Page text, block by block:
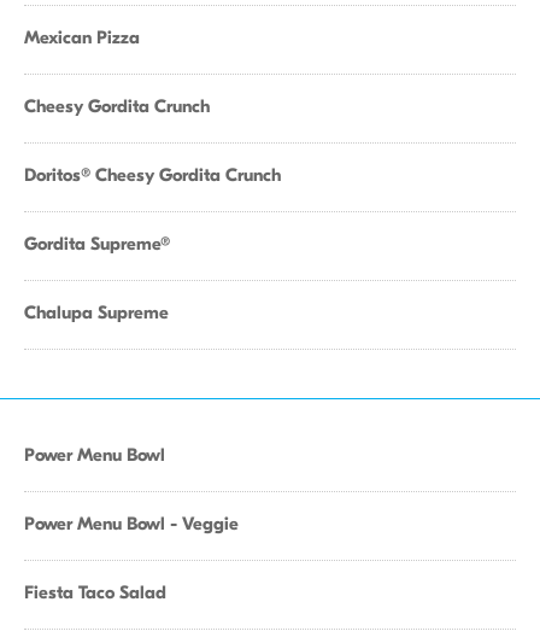
Mexican Pizza
Cheesy Gordita Crunch
Doritos® Cheesy Gordita Crunch
Gordita Supreme®
Chalupa Supreme
Power Menu Bowl
Power Menu Bowl - Veggie
Fiesta Taco Salad